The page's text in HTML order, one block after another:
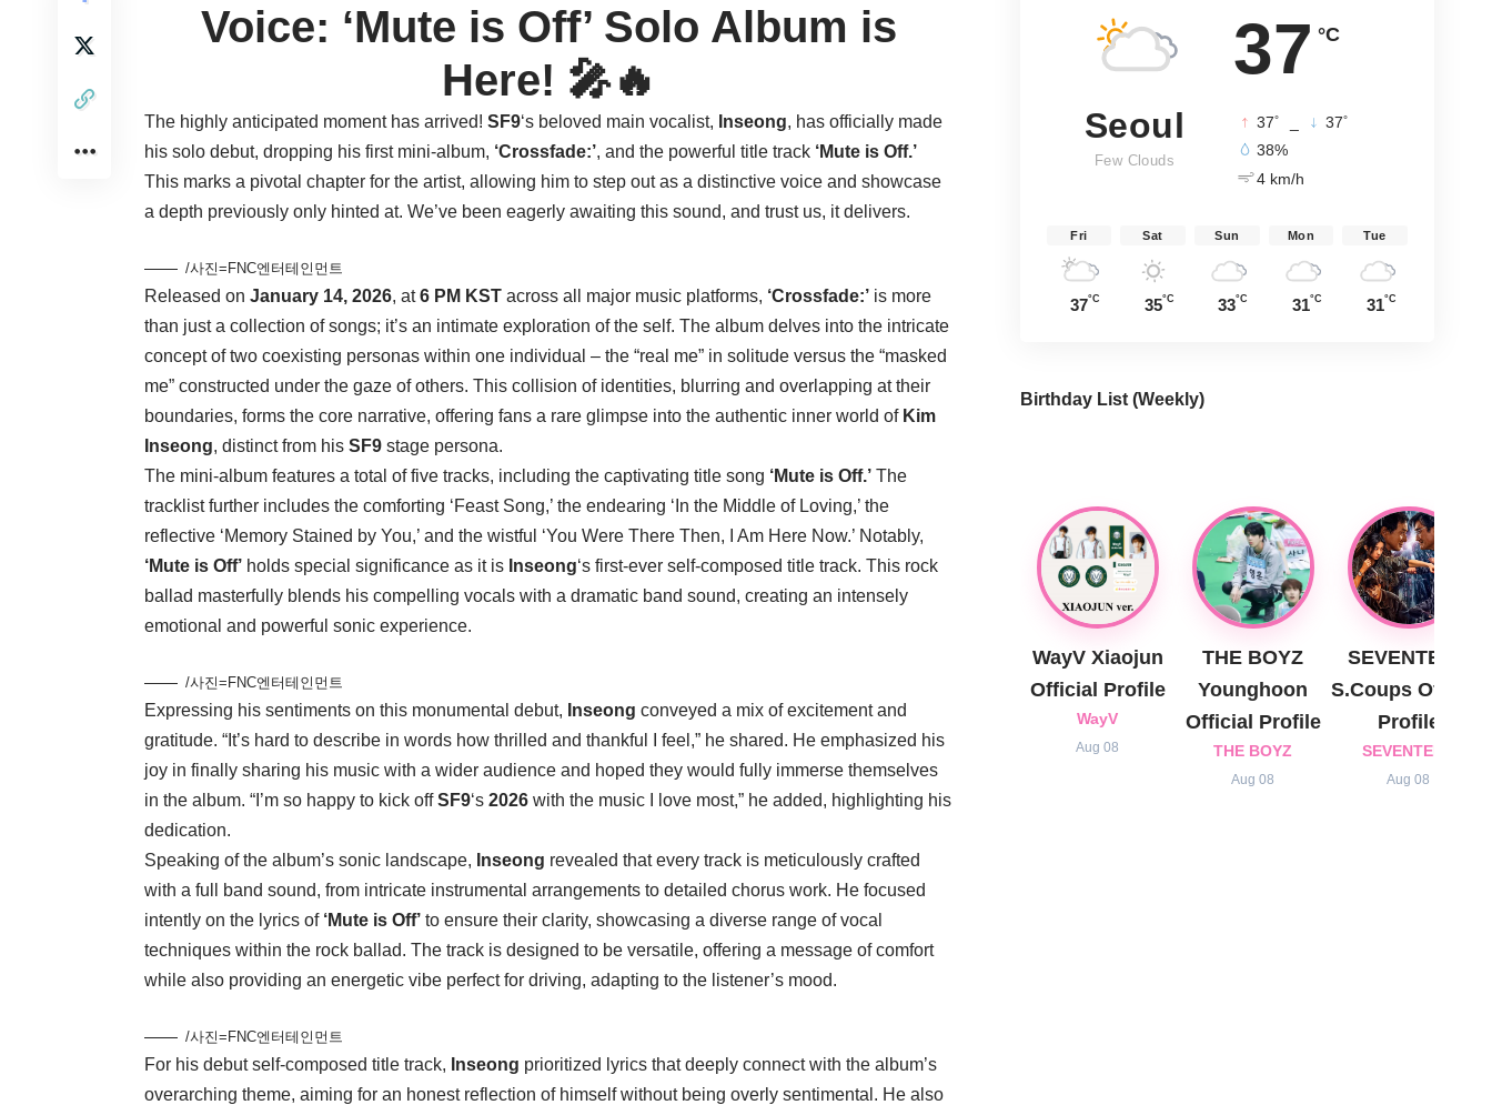
Voice: ‘Mute is Off’ Solo Album is
Here! 🎤🔥
The highly anticipated moment has arrived! SF9‘s beloved main vocalist, Inseong, has officially made
his solo debut, dropping his first mini-album, ‘Crossfade:’, and the powerful title track ‘Mute is Off.’
This marks a pivotal chapter for the artist, allowing him to step out as a distinctive voice and showcase
a depth previously only hinted at. We’ve been eagerly awaiting this sound, and trust us, it delivers.
/사진=FNC엔터테인먼트
Released on January 14, 2026, at6 PM KST across all major music platforms, ‘Crossfade:’ is more
than just a collection of songs; it’s an intimate exploration of the self. The album delves into the intricate
concept of two coexisting personas within one individual – the “real me” in solitude versus the “masked
me” constructed under the gaze of others. This collision of identities, blurring and overlapping at their
boundaries, forms the core narrative, offering fans a rare glimpse into the authentic inner world of Kim
Inseong, distinct from his SF9 stage persona.
The mini-album features a total of five tracks, including the captivating title song ‘Mute is Off.’ The
tracklist further includes the comforting ‘Feast Song,’ the endearing ‘In the Middle of Loving,’ the
reflective ‘Memory Stained by You,’ and the wistful ‘You Were There Then, I Am Here Now.’ Notably,
‘Mute is Off’ holds special significance as it is Inseong‘s first-ever self-composed title track. This rock
ballad masterfully blends his compelling vocals with a dramatic band sound, creating an intensely
emotional and powerful sonic experience.
/사진=FNC엔터테인먼트
Expressing his sentiments on this monumental debut, Inseong conveyed a mix of excitement and
gratitude. “It’s hard to describe in words how thrilled and thankful I feel,” he shared. He emphasized his
joy in finally sharing his music with a wider audience and hoped they would fully immerse themselves
in the album. “I’m so happy to kick offSF9‘s 2026 with the music I love most,” he added, highlighting his
dedication.
Speaking of the album’s sonic landscape, Inseong revealed that every track is meticulously crafted
with a full band sound, from intricate instrumental arrangements to detailed chorus work. He focused
intently on the lyrics of ‘Mute is Off’ to ensure their clarity, showcasing a diverse range of vocal
techniques within the rock ballad. The track is designed to be versatile, offering a message of comfort
while also providing an energetic vibe perfect for driving, adapting to the listener’s mood.
/사진=FNC엔터테인먼트
For his debut self-composed title track, Inseong prioritized lyrics that deeply connect with the album’s
overarching theme, aiming for an honest reflection of himself without being overly sentimental. He also
37 °C
Seoul
Few Clouds
37° 37°
38%
4 km/h
Fri
37°C
Sat
35°C
Sun
33°C
Mon
31°C
Tue
31°C
Birthday List (Weekly)
WayV Xiaojun
Official Profile
WayV
Aug 08
THE BOYZ
Younghoon
Official Profile
THE BOYZ
Aug 08
SEVENTEEN
S.Coups Official
Profile
SEVENTEEN
Aug 08